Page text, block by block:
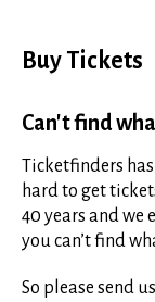
Buy Tickets
Can't find
Ticketfinders
hard to get
40 years and we
you can’t find
So please send